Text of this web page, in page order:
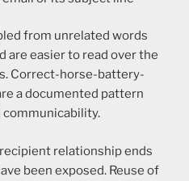
from unrelated words
are easier to read over the
Correct-horse-battery-
a documented pattern
communicability.
relationship ends
been exposed. Reuse of